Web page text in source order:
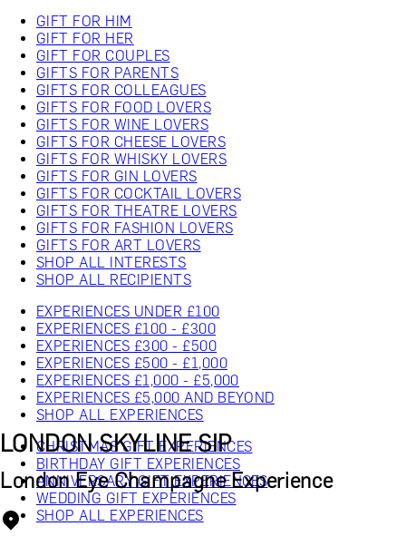
GIFT FOR HIM
GIFT FOR HER
GIFT FOR COUPLES
GIFTS FOR PARENTS
GIFTS FOR COLLEAGUES
GIFTS FOR FOOD LOVERS
GIFTS FOR WINE LOVERS
GIFTS FOR CHEESE LOVERS
GIFTS FOR WHISKY LOVERS
GIFTS FOR GIN LOVERS
GIFTS FOR COCKTAIL LOVERS
GIFTS FOR THEATRE LOVERS
GIFTS FOR FASHION LOVERS
GIFTS FOR ART LOVERS
SHOP ALL INTERESTS
SHOP ALL RECIPIENTS
EXPERIENCES UNDER £100
EXPERIENCES £100 - £300
EXPERIENCES £300 - £500
EXPERIENCES £500 - £1,000
EXPERIENCES £1,000 - £5,000
EXPERIENCES £5,000 AND BEYOND
SHOP ALL EXPERIENCES
CHRISTMAS GIFT EXPERIENCES
BIRTHDAY GIFT EXPERIENCES
ANNIVERSARY GIFT EXPERIENCES
WEDDING GIFT EXPERIENCES
SHOP ALL EXPERIENCES
LONDON SKYLINE SIP
London Eye Champagne Experience